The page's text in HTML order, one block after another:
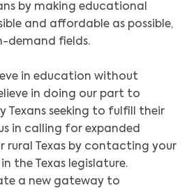
Search
by making educational
and affordable as possible,
demand fields.
in education without
in doing our part to
Texans seeking to fulfill their
in calling for expanded
rural Texas by contacting your
the Texas legislature.
a new gateway to